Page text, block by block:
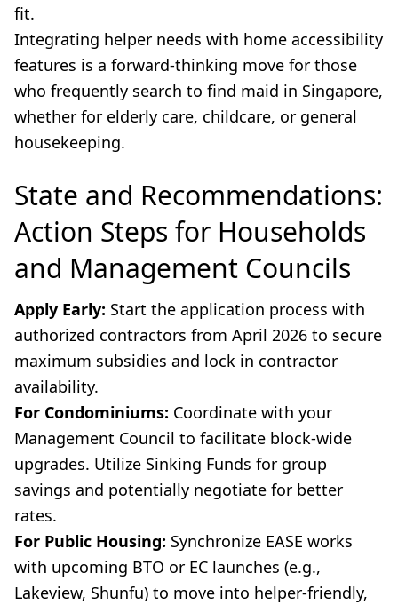
fit.
Integrating helper needs with home accessibility
features is a forward-thinking move for those
who frequently search to find maid in Singapore,
whether for elderly care, childcare, or general
housekeeping.
State and Recommendations:
Action Steps for Households
and Management Councils
Apply Early: Start the application process with
authorized contractors from April 2026 to secure
maximum subsidies and lock in contractor
availability.
For Condominiums: Coordinate with your
Management Council to facilitate block-wide
upgrades. Utilize Sinking Funds for group
savings and potentially negotiate for better
rates.
For Public Housing: Synchronize EASE works
with upcoming BTO or EC launches (e.g.,
Lakeview, Shunfu) to move into helper-friendly,